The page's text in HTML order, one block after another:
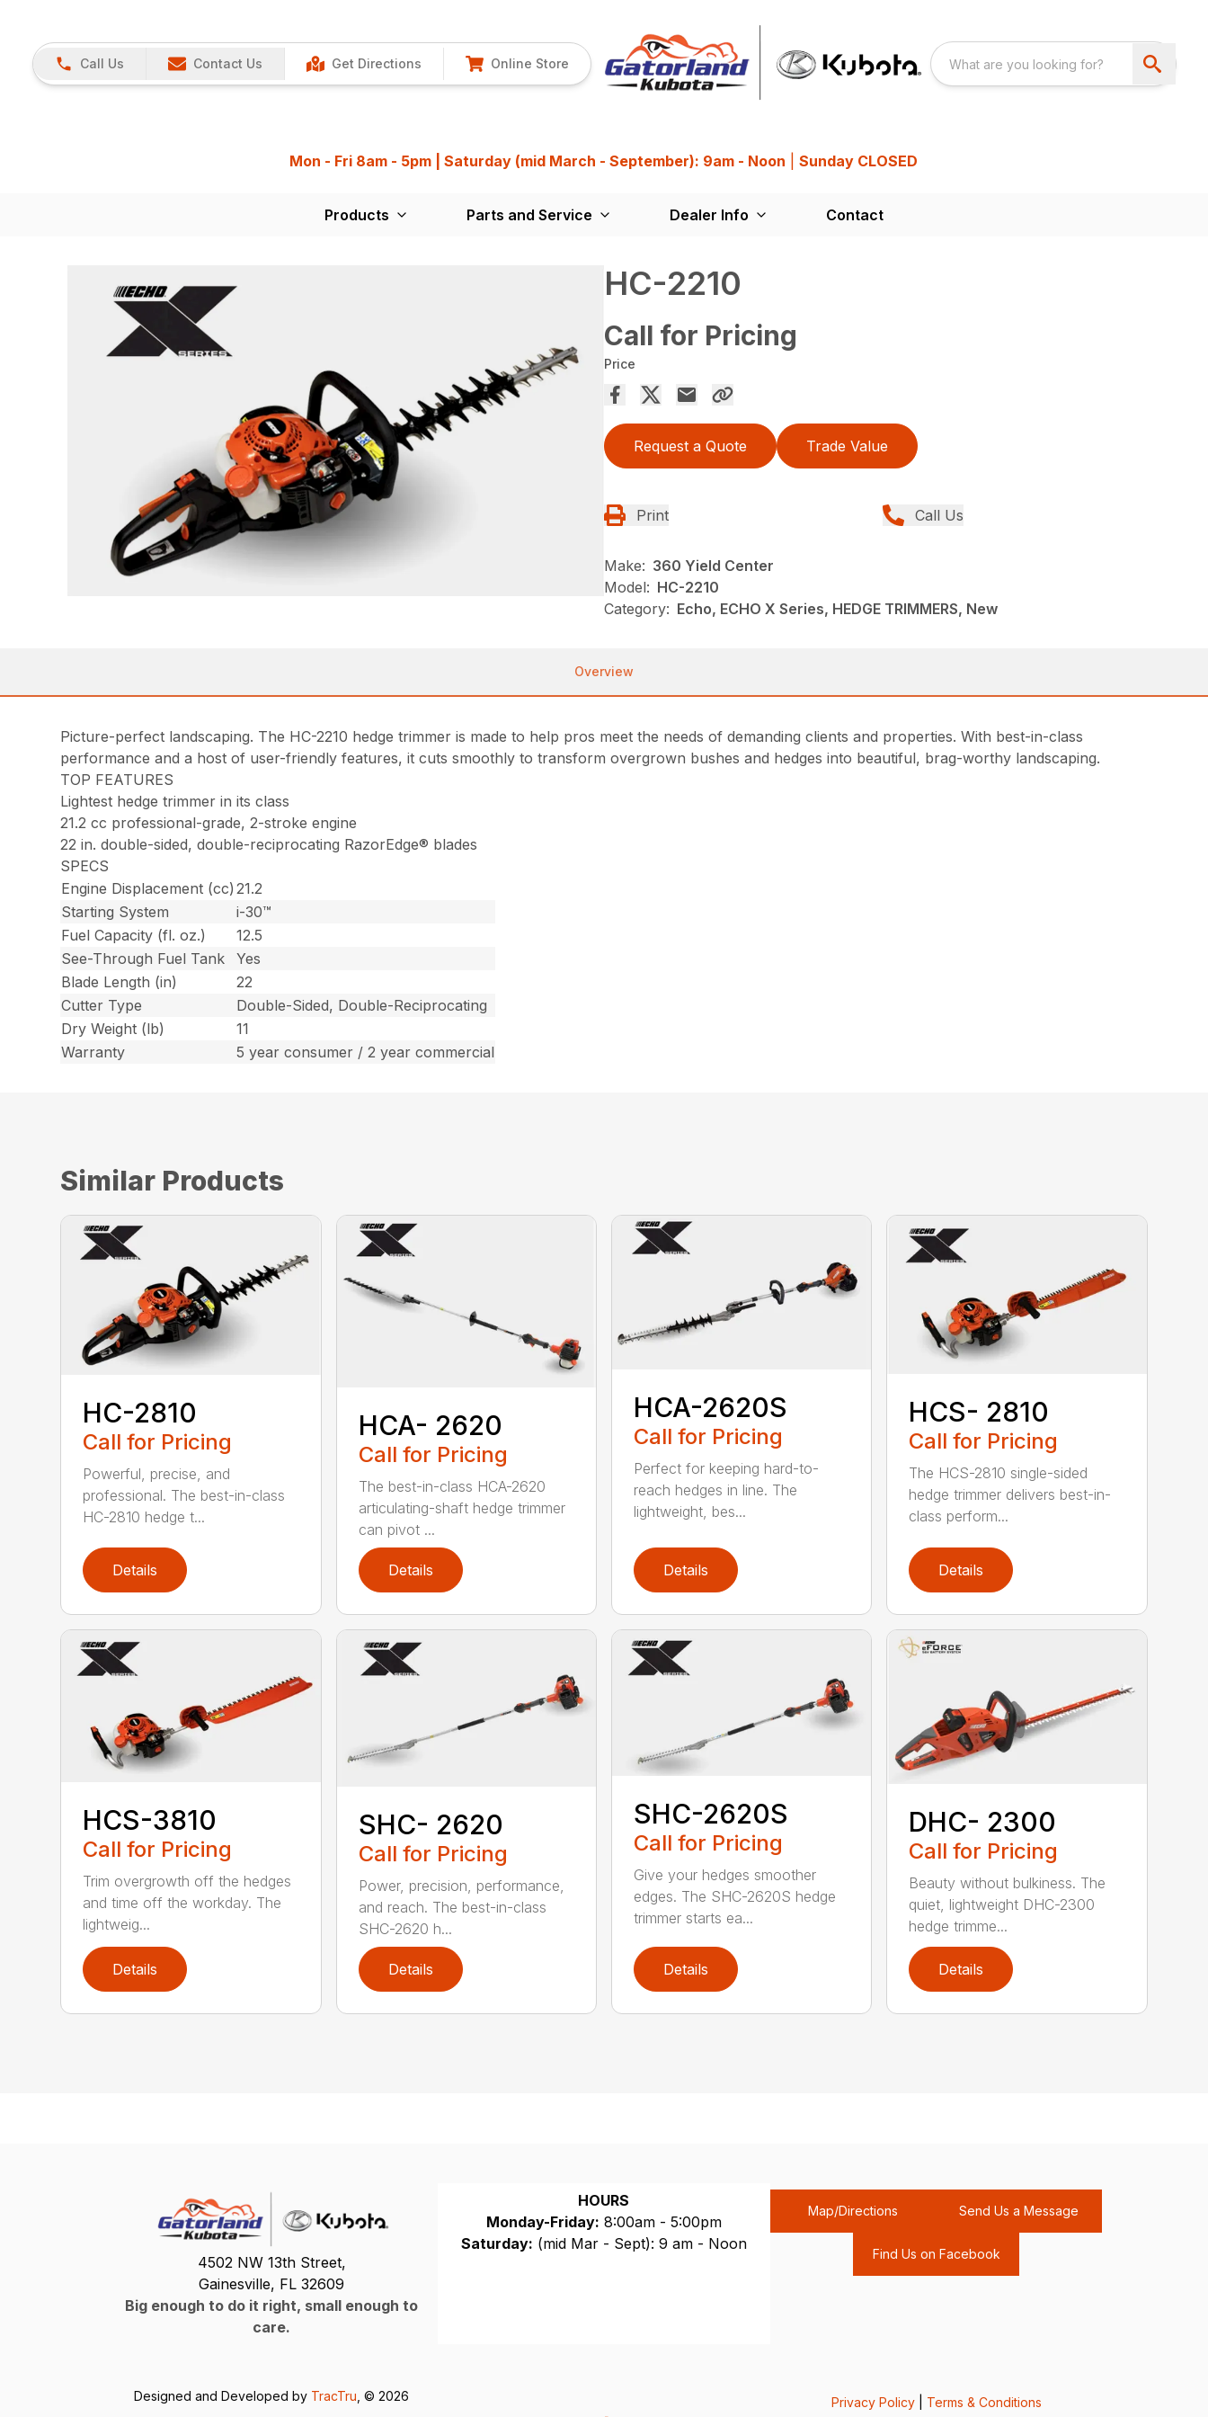
Call Us Contact Us Get Directions Online Store
Mon - Fri 8am - 5pm | Saturday (mid March - September): 9am - Noon |Sunday CLOSED
Products Parts and Service Dealer Info Contact
HC-2210
Call for Pricing
Price
Request a Quote Trade Value
Print Call Us
Make: 360 Yield Center
Model: HC-2210
Category: Echo, ECHO X Series, HEDGE TRIMMERS, New
Overview
Picture-perfect landscaping. The HC-2210 hedge trimmer is made to help pros meet the needs of demanding clients and properties. With best-in-class
performance and a host of user-friendly features, it cuts smoothly to transform overgrown bushes and hedges into beautiful, brag-worthy landscaping.
TOP FEATURES
Lightest hedge trimmer in its class
21.2 cc professional-grade, 2-stroke engine
22 in. double-sided, double-reciprocating RazorEdge® blades
SPECS
Engine Displacement (cc) 21.2
Starting System
i-30™
Fuel Capacity (fl. oz.)
12.5
See-Through Fuel Tank
Yes
Blade Length (in)
22
Cutter Type
Double-Sided, Double-Reciprocating
Dry Weight (lb)
11
Warranty
5 year consumer / 2 year commercial
Similar Products
HC-2810
Call for Pricing
Powerful, precise, and
professional. The best-in-class
HC-2810 hedge t...
Details
HCA- 2620
Call for Pricing
The best-in-class HCA-2620
articulating-shaft hedge trimmer
can pivot ...
Details
HCA-2620S
Call for Pricing
Perfect for keeping hard-to-
reach hedges in line. The
lightweight, bes...
Details
HCS- 2810
Call for Pricing
The HCS-2810 single-sided
hedge trimmer delivers best-in-
class perform...
Details
HCS-3810
Call for Pricing
Trim overgrowth off the hedges
and time off the workday. The
lightweig...
Details
SHC- 2620
Call for Pricing
Power, precision, performance,
and reach. The best-in-class
SHC-2620 h...
Details
SHC-2620S
Call for Pricing
Give your hedges smoother
edges. The SHC-2620S hedge
trimmer starts ea...
Details
DHC- 2300
Call for Pricing
Beauty without bulkiness. The
quiet, lightweight DHC-2300
hedge trimme...
Details
4502 NW 13th Street,
Gainesville, FL 32609
Big enough to do it right, small enough to
care.
HOURS
Monday-Friday: 8:00am - 5:00pm
Saturday: (mid Mar - Sept): 9 am - Noon
Map/Directions Send Us a Message
Find Us on Facebook
Designed and Developed by TracTru , © 2026 Privacy Policy| Terms & Conditions